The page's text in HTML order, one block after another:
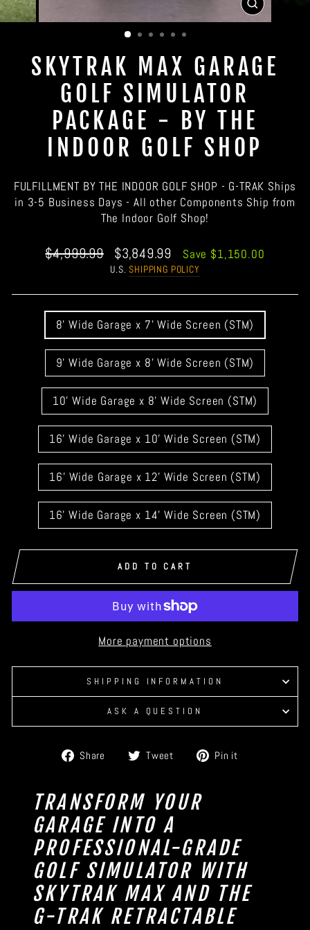
CLOSE
(ESC)
SKYTRAK MAX GARAGE
GOLF SIMULATOR
PACKAGE - BY THE
INDOOR GOLF SHOP
FULFILLMENT BY THE INDOOR GOLF SHOP - G-TRAK Ships
in 3-5 Business Days - All other Components Ship from
The Indoor Golf Shop!
Regular
$4,999.99
Sale
price
$3,849.99 Save $1,150.00
U.S.SHIPPING POLICY
WIDTH
8' Wide Garage x 7' Wide Screen (STM)
9' Wide Garage x 8' Wide Screen (STM)
10' Wide Garage x 8' Wide Screen (STM)
16' Wide Garage x 10' Wide Screen (STM)
16' Wide Garage x 12' Wide Screen (STM)
16' Wide Garage x 14' Wide Screen (STM)
ADD TO CART
More payment options
SHIPPING INFORMATION
ASK A QUESTION
Share
Share Tweet
Tweet Pin it
TRANSFORM YOUR
GARAGE INTO A
PROFESSIONAL-GRADE
GOLF SIMULATOR WITH
SKYTRAK MAX AND THE
G-TRAK RETRACTABLE